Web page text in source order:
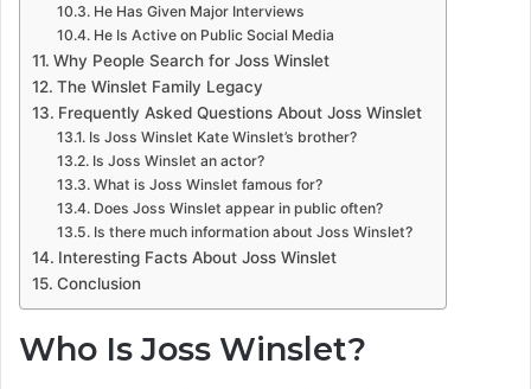
He Has Given Major Interviews
He Is Active on Public Social Media
Why People Search for Joss Winslet
The Winslet Family Legacy
Frequently Asked Questions About Joss Winslet
Is Joss Winslet Kate Winslet’s brother?
Is Joss Winslet an actor?
What is Joss Winslet famous for?
Does Joss Winslet appear in public often?
Is there much information about Joss Winslet?
Interesting Facts About Joss Winslet
Conclusion
Who Is Joss Winslet?